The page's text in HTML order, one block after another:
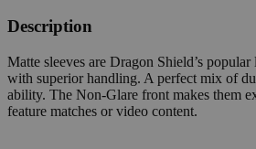
Description
Matte sleeves are Dragon Shield’s
with superior handling. A perfect mix of
ability. The Non-Glare front makes them
feature matches or video content.